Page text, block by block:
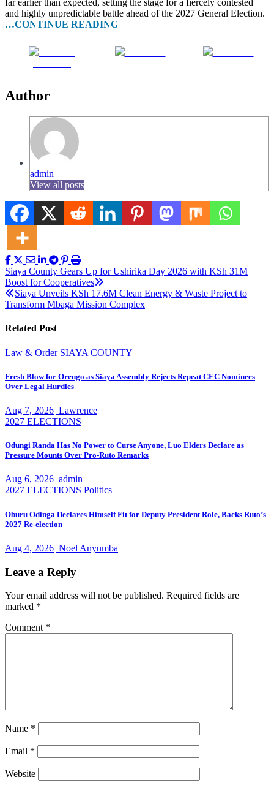
far earlier than expected, setting the stage for a fiercely contested
and highly unpredictable battle ahead of the 2027 General Election.
…CONTINUE READING
Author
admin
View all posts
Post
navigation
Siaya County Gears Up for Ushirika Day 2026 with KSh 31M
Boost for Cooperatives
Siaya Unveils KSh 17.6M Clean Energy & Waste Project to
Transform Mbaga Mission Complex
Related Post
Law & Order SIAYA COUNTY
Fresh Blow for Orengo as Siaya Assembly Rejects Repeat CEC Nominees
Over Legal Hurdles
Aug 7, 2026 Lawrence
2027 ELECTIONS
Odungi Randa Has No Power to Curse Anyone, Luo Elders Declare as
Pressure Mounts Over Pro-Ruto Remarks
Aug 6, 2026 admin
2027 ELECTIONS Politics
Oburu Odinga Declares Himself Fit for Deputy President Role, Backs Ruto’s
2027 Re-election
Aug 4, 2026 Noel Anyumba
Leave a Reply
Your email address will not be published. Required fields are
marked *
Comment *
Name *
Email *
Website